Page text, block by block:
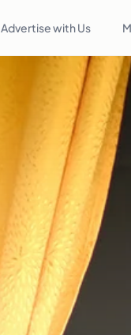
Advertise with Us